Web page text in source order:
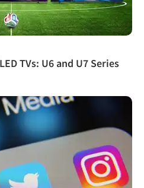
TVs: U6 and U7 Series